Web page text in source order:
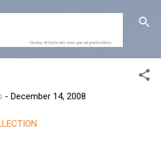
to main content
- December 14, 2008